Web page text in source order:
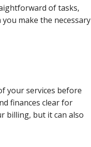
of tasks,
make the necessary
your services before
finances clear for
billing, but it can also